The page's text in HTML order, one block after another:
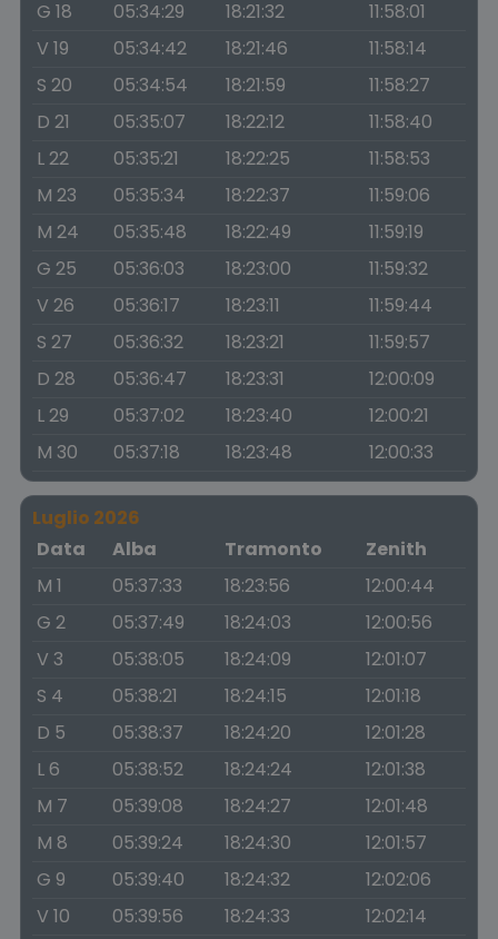
G 18 05:34:29 18:21:32
11:58:01
V 19
05:34:42 18:21:46
11:58:14
S 20
05:34:54 18:21:59
11:58:27
D 21
05:35:07 18:22:12
11:58:40
L 22
05:35:21 18:22:25
11:58:53
M 23
05:35:34 18:22:37
11:59:06
M 24
05:35:48 18:22:49
11:59:19
G 25
05:36:03 18:23:00
11:59:32
V 26
05:36:17 18:23:11
11:59:44
S 27
05:36:32 18:23:21
11:59:57
D 28
05:36:47 18:23:31
12:00:09
L 29
05:37:02 18:23:40
12:00:21
M 30
05:37:18 18:23:48 12:00:33
Luglio 2026
Data
Alba Tramonto
Zenith
M 1
05:37:33 18:23:56
12:00:44
G 2
05:37:49 18:24:03
12:00:56
V 3
05:38:05 18:24:09
12:01:07
S 4
05:38:21 18:24:15
12:01:18
D 5
05:38:37 18:24:20
12:01:28
L 6
05:38:52 18:24:24
12:01:38
M 7
05:39:08 18:24:27
12:01:48
M 8
05:39:24 18:24:30
12:01:57
G 9
05:39:40 18:24:32
12:02:06
V 10
05:39:56 18:24:33
12:02:14